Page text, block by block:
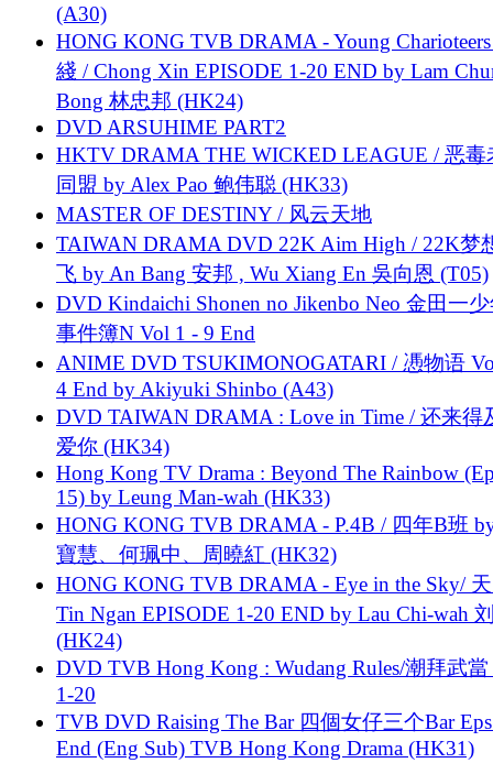
(A30)
HONG KONG TVB DRAMA - Young
綫 / Chong Xin EPISODE 1-20 END by Lam
Bong 林忠邦 (HK24)
DVD ARSUHIME PART2
HKTV DRAMA THE WICKED LEAGUE / 恶毒
同盟 by Alex Pao 鲍伟聪 (HK33)
MASTER OF DESTINY / 风云天地
TAIWAN DRAMA DVD 22K Aim High / 22K梦
飞 by An Bang 安邦 , Wu Xiang En 吳向恩 (T05)
DVD Kindaichi Shonen no Jikenbo Neo 金田一
事件簿N Vol 1 - 9 End
ANIME DVD TSUKIMONOGATARI / 慿物语
4 End by Akiyuki Shinbo (A43)
DVD TAIWAN DRAMA : Love in Time / 还来得
爱你 (HK34)
Hong Kong TV Drama : Beyond The Rainbow
15) by Leung Man-wah (HK33)
HONG KONG TVB DRAMA - P.4B / 四年B班
寶慧、何珮中、周曉紅 (HK32)
HONG KONG TVB DRAMA - Eye in the Sky/
Tin Ngan EPISODE 1-20 END by Lau Chi-wah
(HK24)
DVD TVB Hong Kong : Wudang Rules/潮拜武當
1-20
TVB DVD Raising The Bar 四個女仔三个Bar
End (Eng Sub) TVB Hong Kong Drama (HK31)